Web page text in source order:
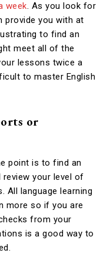
week. As you look for
provide you with at
to find an
meet all of the
lessons twice a
to master English
or
point is to find an
review your level of
All language learning
more so if you are
from your
is a good way to